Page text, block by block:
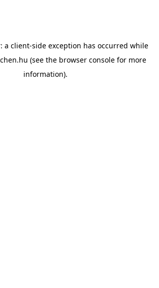
a client-side exception has occurred while
(see the browser console for more
information).